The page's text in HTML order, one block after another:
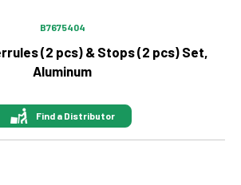
B7675404
(2 pcs) & Stops (2 pcs) Set,
Aluminum
Find a Distributor